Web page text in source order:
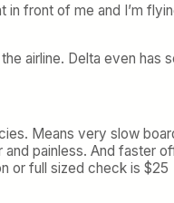
in front of me and I’m
airline. Delta even
Means very slow
painless. And
or full sized check is $25